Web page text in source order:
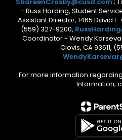
- Russ Harding, Student
Assistant Director, 1465 David E.
(559) 327-9200,
Coordinator - Wendy
Clovis, CA 93611,
For more information
Information,